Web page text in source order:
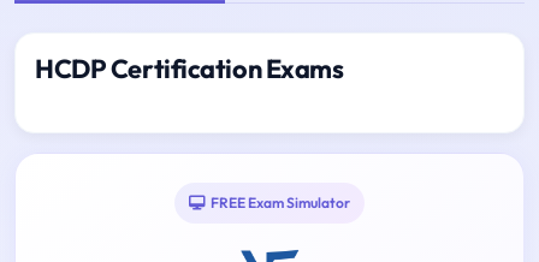
HCDP Certification Exams
FREE Exam Simulator